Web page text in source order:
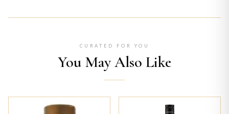
CURATED FOR YOU
You May Also Like